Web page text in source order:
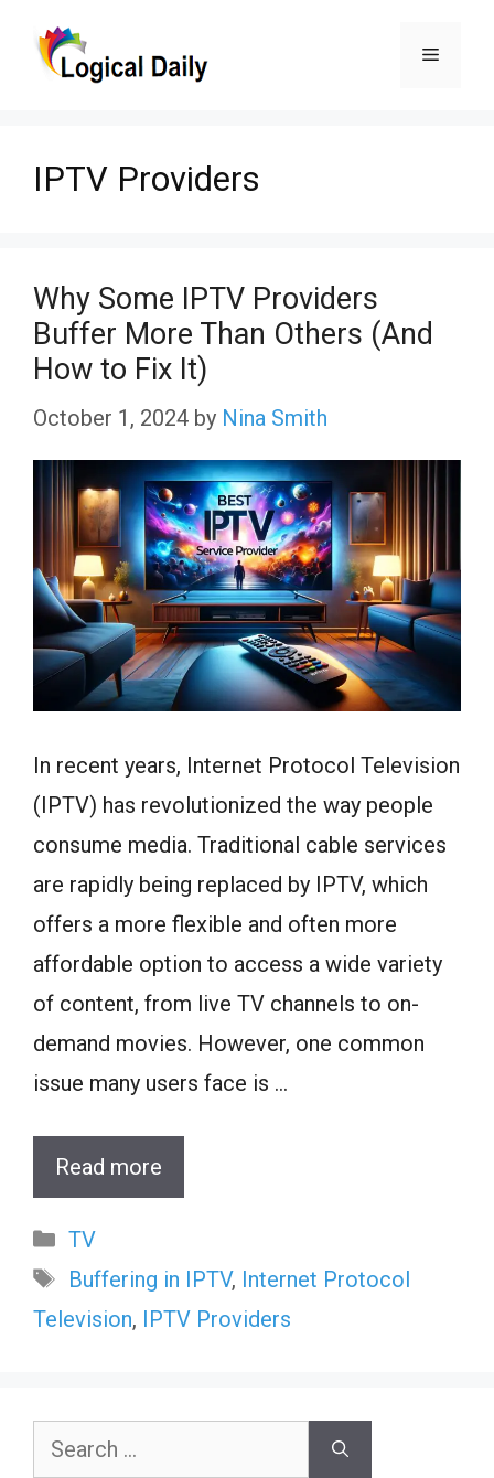
Menu
IPTV Providers
Why Some IPTV Providers
Buffer More Than Others (And
How to Fix It)
October 1, 2024 by Nina Smith
In recent years, Internet Protocol Television
(IPTV) has revolutionized the way people
consume media. Traditional cable services
are rapidly being replaced by IPTV, which
offers a more flexible and often more
affordable option to access a wide variety
of content, from live TV channels to on-
demand movies. However, one common
issue many users face is …
Read more
Categories
TV
Tags
Buffering in IPTV, Internet Protocol
Television, IPTV Providers
Search